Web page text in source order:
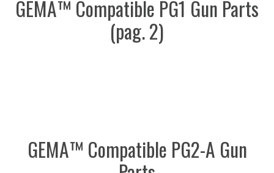
GEMA™ Compatible PG1 Gun Parts
(pag. 2)
GEMA™ Compatible PG2-A Gun